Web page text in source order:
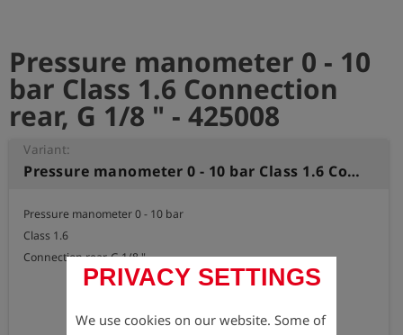
PRIVACY SETTINGS
We use cookies on our website. Some of
Pressure manometer 0 - 10
bar Class 1.6 Connection
rear, G 1/8 " - 425008
Variant:
Pressure manometer 0 - 10 bar Class 1.6 Connection rear, G 1/8 "
Pressure manometer 0 - 10 bar
Class 1.6
Connection rear, G 1/8 "